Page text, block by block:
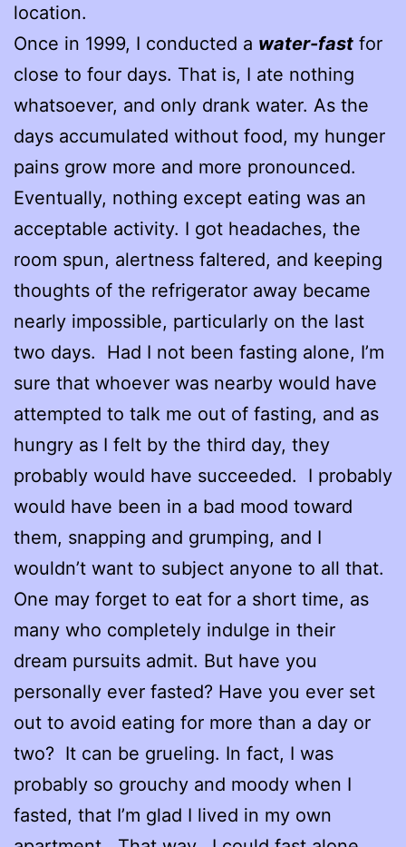
location.
Once in 1999, I conducted a water-fast for
close to four days. That is, I ate nothing
whatsoever, and only drank water. As the
days accumulated without food, my hunger
pains grow more and more pronounced.
Eventually, nothing except eating was an
acceptable activity. I got headaches, the
room spun, alertness faltered, and keeping
thoughts of the refrigerator away became
nearly impossible, particularly on the last
two days. Had I not been fasting alone, I’m
sure that whoever was nearby would have
attempted to talk me out of fasting, and as
hungry as I felt by the third day, they
probably would have succeeded. I probably
would have been in a bad mood toward
them, snapping and grumping, and I
wouldn’t want to subject anyone to all that.
One may forget to eat for a short time, as
many who completely indulge in their
dream pursuits admit. But have you
personally ever fasted? Have you ever set
out to avoid eating for more than a day or
two? It can be grueling. In fact, I was
probably so grouchy and moody when I
fasted, that I’m glad I lived in my own